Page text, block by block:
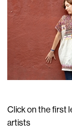
Click on the first
artists